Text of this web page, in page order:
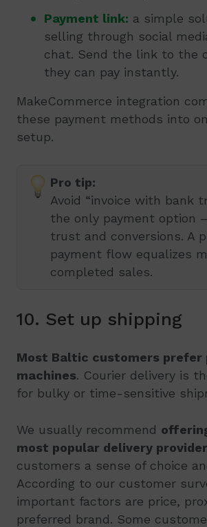
Payment link: a simple
selling through social
chat. Send the link to the
they can pay instantly.
MakeCommerce integration
these payment methods into
setup.
Pro tip:
Avoid “invoice with bank
the only payment option
trust and conversions. A
payment flow equalizes
completed sales.
10. Set up shipping
Most Baltic customers prefer
machines. Courier delivery is
for bulky or time-sensitive
We usually recommend
most popular delivery
customers a sense of choice
According to our customer
important factors are price,
preferred brand. Some